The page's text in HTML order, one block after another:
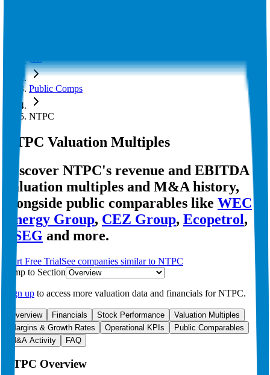
Public Comps
NTPC
NTPC Valuation Multiples
Discover NTPC's revenue and EBITDA
valuation multiples and M&A history,
alongside public comparables like WEC
Energy Group, CEZ Group, Ecopetrol,
PSEG and more.
Start Free TrialSee companies similar to NTPC
Jump to Section
Sign up to access more valuation data and financials forNTPC.
Overview Financials Stock Performance
Valuation Multiples
Margins & Growth Rates
Operational KPIs
Public Comparables
M&A Activity
FAQ
NTPC Overview